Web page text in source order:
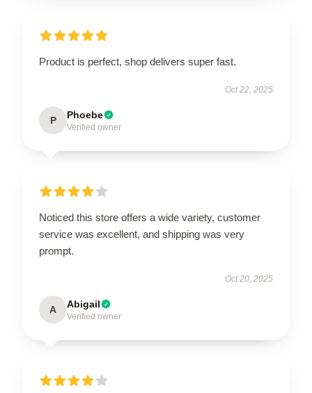
Product is perfect, shop delivers super fast.
Oct 22, 2025
P Phoebe
Verified owner
Noticed this store offers a wide variety, customer
service was excellent, and shipping was very
prompt.
Oct 20, 2025
A Abigail
Verified owner